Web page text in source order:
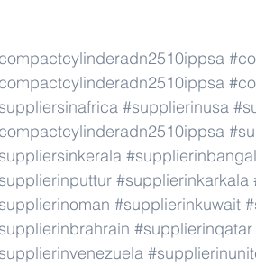
#supplierinusa
#supplierinkarkala
#supplierinkuwait
#supplierinqatar